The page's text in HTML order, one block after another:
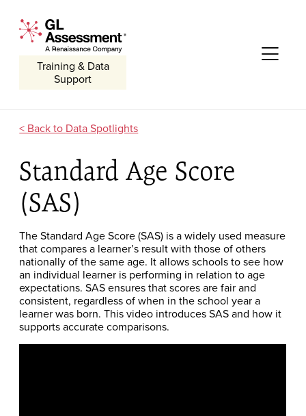
GL Assessment - A Renaissance Company
Training & Data
Support
Data Spotlights
Standard Age Score
(SAS)
The Standard Age Score (SAS) is a widely used measure
that compares a learner’s result with those of others
nationally of the same age. It allows schools to see how
an individual learner is performing in relation to age
expectations. SAS ensures that scores are fair and
consistent, regardless of when in the school year a
learner was born. This video introduces SAS and how it
supports accurate comparisons.